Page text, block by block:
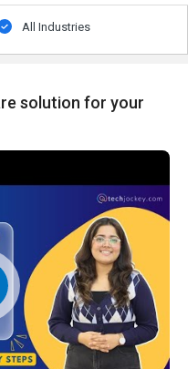
All Industries
solution for your